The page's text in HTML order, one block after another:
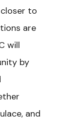
to
are
will
by
and